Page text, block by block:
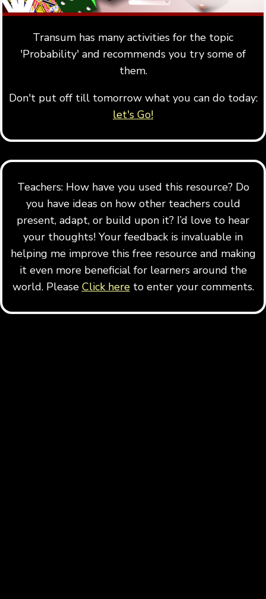
Transum has many activities for the topic
'Probability' and recommends you try some of
them.
Don't put off till tomorrow what you can do today:
let's Go!
Teachers: How have you used this resource? Do
you have ideas on how other teachers could
present, adapt, or build upon it? I’d love to hear
your thoughts! Your feedback is invaluable in
helping me improve this free resource and making
it even more beneficial for learners around the
world. Please Click hereto enter your comments.